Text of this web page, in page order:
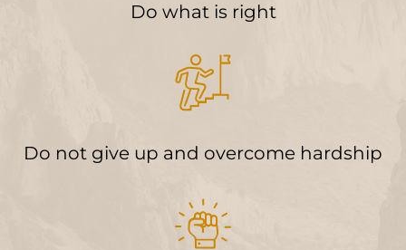
Do what is right
Do not give up and overcome hardship